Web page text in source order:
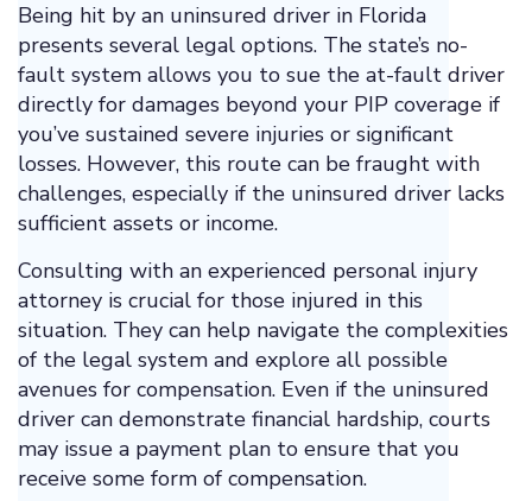
Being hit by an uninsured driver in Florida
presents several legal options. The state’s no-
fault system allows you to sue the at-fault driver
directly for damages beyond your PIP coverage if
you’ve sustained severe injuries or significant
losses. However, this route can be fraught with
challenges, especially if the uninsured driver lacks
sufficient assets or income.
Consulting with an experienced personal injury
attorney is crucial for those injured in this
situation. They can help navigate the complexities
of the legal system and explore all possible
avenues for compensation. Even if the uninsured
driver can demonstrate financial hardship, courts
may issue a payment plan to ensure that you
receive some form of compensation.